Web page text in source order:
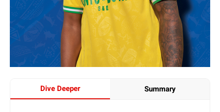
Dive Deeper Summary